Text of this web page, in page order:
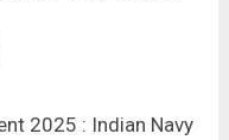
2025 : Indian Navy